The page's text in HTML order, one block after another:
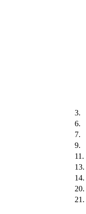
3.
6.
7.
9.
11.
13.
14.
20.
21.